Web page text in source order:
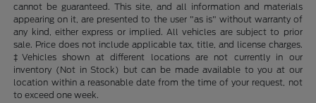
cannot be guaranteed. This site, and all information and materials
appearing on it, are presented to the user "as is" without warranty of
any kind, either express or implied. All vehicles are subject to prior
sale. Price does not include applicable tax, title, and license charges.
‡Vehicles shown at different locations are not currently in our
inventory (Not in Stock) but can be made available to you at our
location within a reasonable date from the time of your request, not
to exceed one week.